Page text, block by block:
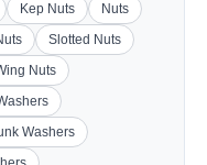
Kep Nuts
Nuts
Slotted Nuts
Nuts
Washers